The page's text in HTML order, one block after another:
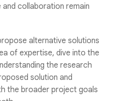
collaboration remain
alternative solutions
of expertise, dive into the
the research
solution and
the broader project goals